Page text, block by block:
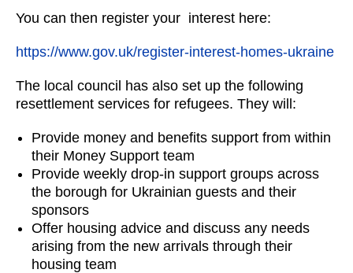
You can then register your interest here:
https://www.gov.uk/register-interest-homes-ukraine
The local council has also set up the following
resettlement services for refugees. They will:
Provide money and benefits support from within
their Money Support team
Provide weekly drop-in support groups across
the borough for Ukrainian guests and their
sponsors
Offer housing advice and discuss any needs
arising from the new arrivals through their
housing team